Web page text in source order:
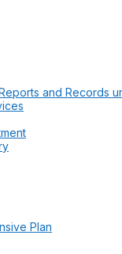
and Records
Plan